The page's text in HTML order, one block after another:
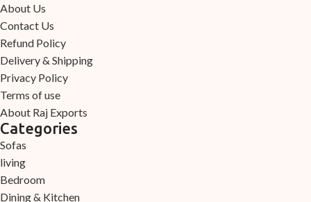
About Us
Contact Us
Refund Policy
Delivery & Shipping
Privacy Policy
Terms of use
About Raj Exports
Categories
Sofas
living
Bedroom
Dining & Kitchen